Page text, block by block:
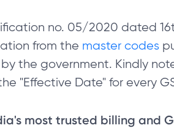
no. 05/2020 dated
from the master codes
the government. Kindly
"Effective Date" for every
most trusted billing and